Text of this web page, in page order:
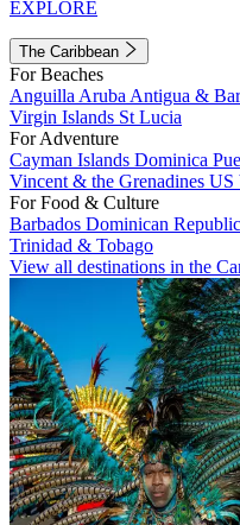
EXPLORE
The Caribbean
For Beaches
Anguilla Aruba Antigua &
Virgin Islands St Lucia
For Adventure
Cayman Islands Dominica
Vincent & the Grenadines US
For Food & Culture
Barbados Dominican Republic
Trinidad & Tobago
View all destinations in the